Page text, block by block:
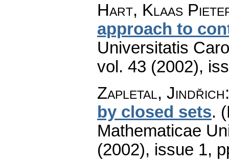
Hart, Klaas
approach to
Universitatis
vol. 43 (2002),
Zapletal, Jindřich
by closed sets.
Mathematicae
(2002), issue 1,